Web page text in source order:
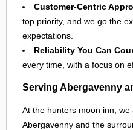
Customer-Centric
top priority, and we go the
expectations.
Reliability You Can
every time, with a focus on
Serving Abergavenny
At the hunters moon inn,
Abergavenny and the